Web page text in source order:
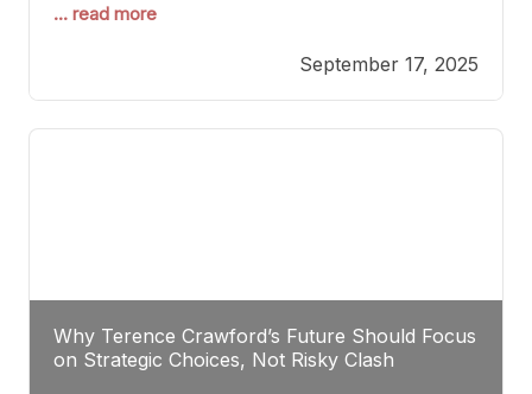
Scrutinizing this pairing from a critical perspective
the fundamental challenges that such a bout would
entail. At the heart of this intrigue lies
... read more
September 17, 2025
Why Terence Crawford’s Future Should Focus
on Strategic Choices, Not Risky Clash